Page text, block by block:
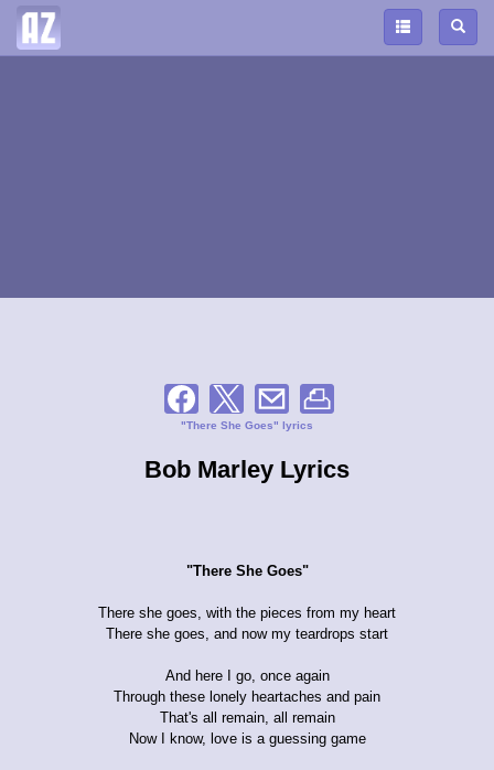
"There She Goes" lyrics
Bob Marley Lyrics
"There She Goes"
There she goes, with the pieces from my heart
There she goes, and now my teardrops start
And here I go, once again
Through these lonely heartaches and pain
That's all remain, all remain
Now I know, love is a guessing game